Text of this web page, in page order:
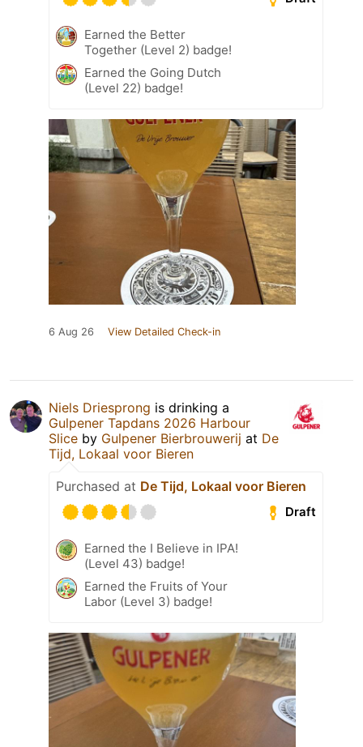
Earned the Better
Together (Level 2) badge!
Earned the Going Dutch
(Level 22) badge!
6 Aug 26 View Detailed Check-in
Niels Driesprong is drinking a
Gulpener Tapdans 2026 Harbour
Slice by Gulpener Bierbrouwerij at De
Tijd, Lokaal voor Bieren
Purchased at De Tijd, Lokaal voor Bieren
Draft
Earned the I Believe in IPA!
(Level 43) badge!
Earned the Fruits of Your
Labor (Level 3) badge!